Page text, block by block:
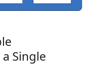
Single